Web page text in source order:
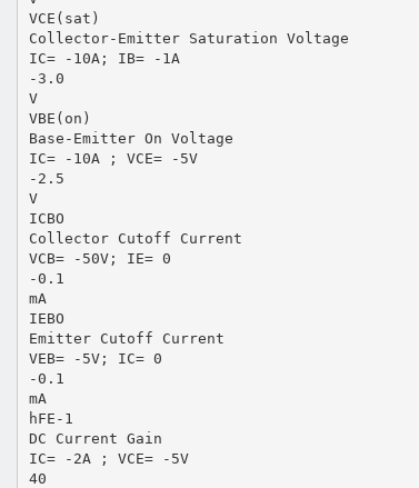
VCE(sat)
Collector-Emitter Saturation Voltage
IC= -10A; IB= -1A
-3.0
V
VBE(on)
Base-Emitter On Voltage
IC= -10A ; VCE= -5V
-2.5
V
ICBO
Collector Cutoff Current
VCB= -50V; IE= 0
-0.1
mA
IEBO
Emitter Cutoff Current
VEB= -5V; IC= 0
-0.1
mA
hFE-1
DC Current Gain
IC= -2A ; VCE= -5V
40